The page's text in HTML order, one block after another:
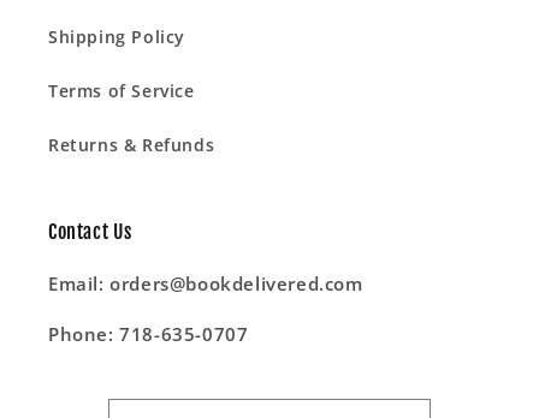
Shipping Policy
Terms of Service
Returns & Refunds
Contact Us
Email: orders@bookdelivered.com
Phone: 718-635-0707